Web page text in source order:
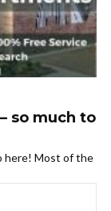
so much to
here! Most of the